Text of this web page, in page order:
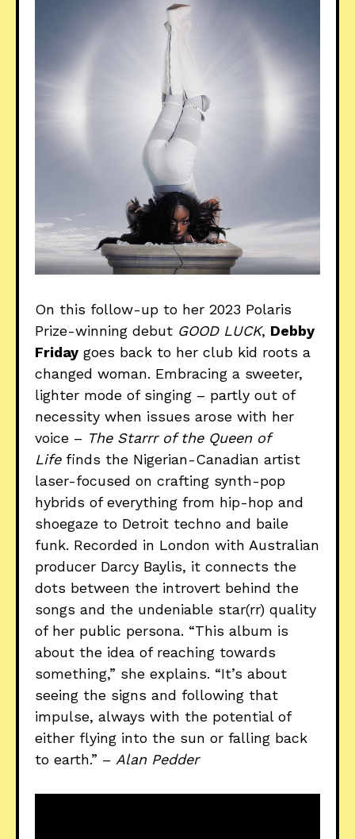
On this follow-up to her 2023 Polaris
Prize-winning debut GOOD LUCK, Debby
Friday goes back to her club kid roots a
changed woman. Embracing a sweeter,
lighter mode of singing – partly out of
necessity when issues arose with her
voice – The Starrr of the Queen of
Lifefinds the Nigerian-Canadian artist
laser-focused on crafting synth-pop
hybrids of everything from hip-hop and
shoegaze to Detroit techno and baile
funk. Recorded in London with Australian
producer Darcy Baylis, it connects the
dots between the introvert behind the
songs and the undeniable star(rr) quality
of her public persona. “This album is
about the idea of reaching towards
something,” she explains. “It’s about
seeing the signs and following that
impulse, always with the potential of
either flying into the sun or falling back
to earth.” – Alan Pedder